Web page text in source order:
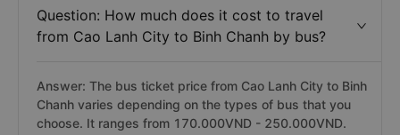
Question: How much does it cost to travel
from Cao Lanh City to Binh Chanh by bus?
Answer: The bus ticket price from Cao Lanh City to Binh
Chanh varies depending on the types of bus that you
choose. It ranges from 170.000VND - 250.000VND.